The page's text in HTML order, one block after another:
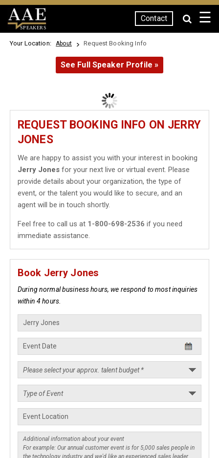
SPEAKERS
Contact ☰
Your Location: About Request Booking Info
See Full Speaker Profile »
REQUEST BOOKING INFO ON JERRY
JONES
We are happy to assist you with your interest in booking
Jerry Jones for your next live or virtual event. Please
provide details about your organization, the type of
event, or the talent you would like to secure, and an
agent will be in touch shortly.
Feel free to call us at 1-800-698-2536 if you need
immediate assistance.
Book Jerry Jones
During normal business hours, we respond to most inquiries
within 4 hours.